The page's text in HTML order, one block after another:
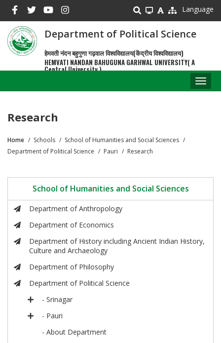
main
content
Language
Department of Political Science
हेमवती नंदन बहुगुणा गढ़वाल विश्वविद्यालय(केंद्रीय विश्वविद्यालय)
HEMVATI NANDAN BAHUGUNA GARHWAL UNIVERSITY( A
Central University )
Research
Breadcrumb
Home Schools
School of Humanities and Social Sciences
Department of Political Science
Pauri Research
School of Humanities and Social Sciences
Department of Anthropology
Department of Economics
Department of History including Ancient Indian History,
Culture and Archaeology
Department of Philosophy
Department of Political Science
- Srinagar
- Pauri
- About Department